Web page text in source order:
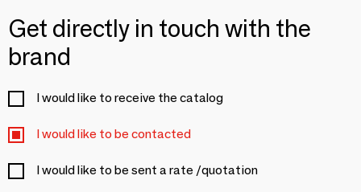
Get directly in touch with the
brand
I would like to receive the catalog
I would like to be contacted
I would like to be sent a rate /quotation